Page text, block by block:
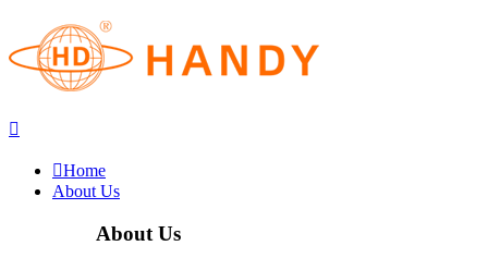

Home
About Us
About Us